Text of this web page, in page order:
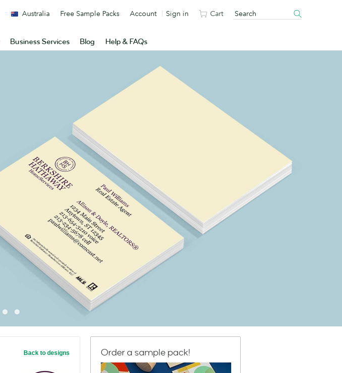
Business Services Blog Help & FAQs
Australia Free Sample Packs Account Sign in Cart
Back to designs Order a sample pack!